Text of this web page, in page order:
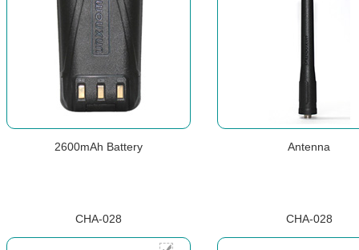
2600mAh Battery Antenna
CHA-028 CHA-028